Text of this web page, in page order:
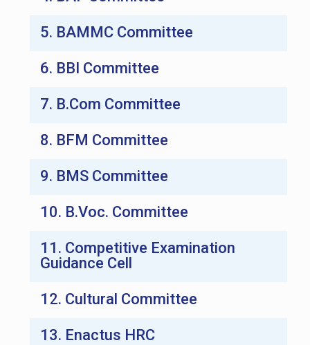
5. BAMMC Committee
6. BBI Committee
7. B.Com Committee
8. BFM Committee
9. BMS Committee
10. B.Voc. Committee
11. Competitive Examination
Guidance Cell
12. Cultural Committee
13. Enactus HRC